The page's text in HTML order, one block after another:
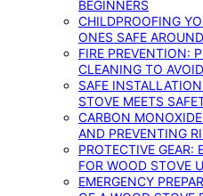
BEGINNERS
CHILDPROOFING
ONES SAFE
FIRE PREVENTION:
CLEANING TO
SAFE
STOVE MEETS
CARBON
AND PREVENTING
PROTECTIVE GEAR:
FOR WOOD STOVE
EMERGENCY